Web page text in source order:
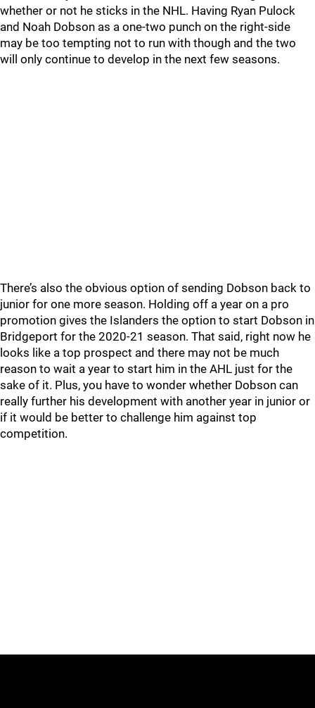
whether or not he sticks in the NHL. Having Ryan Pulock
and Noah Dobson as a one-two punch on the right-side
may be too tempting not to run with though and the two
will only continue to develop in the next few seasons.
There’s also the obvious option of sending Dobson back to
junior for one more season. Holding off a year on a pro
promotion gives the Islanders the option to start Dobson in
Bridgeport for the 2020-21 season. That said, right now he
looks like a top prospect and there may not be much
reason to wait a year to start him in the AHL just for the
sake of it. Plus, you have to wonder whether Dobson can
really further his development with another year in junior or
if it would be better to challenge him against top
competition.